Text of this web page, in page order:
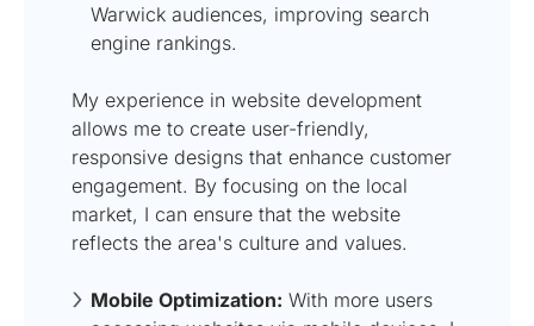
Warwick audiences, improving search
engine rankings.
My experience in website development
allows me to create user-friendly,
responsive designs that enhance customer
engagement. By focusing on the local
market, I can ensure that the website
reflects the area's culture and values.
Mobile Optimization: With more users